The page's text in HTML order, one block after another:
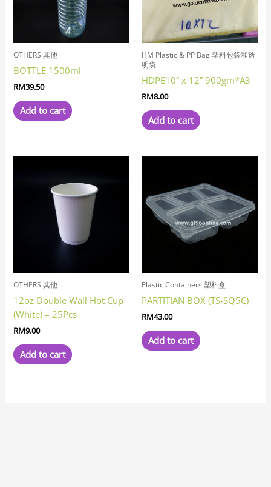
OTHERS 其他
BOTTLE 1500ml
RM39.50
Add to cart
HM Plastic & PP Bag 塑料包袋和透
明袋
HDPE10” x 12” 900gm*A3
RM8.00
Add to cart
OTHERS 其他
12oz Double Wall Hot Cup
(White) – 25Pcs
RM9.00
Add to cart
Plastic Containers 塑料盒
PARTITIAN BOX (TS-SQ5C)
RM43.00
Add to cart